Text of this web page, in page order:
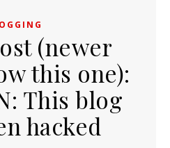
(newer
this one):
This blog
hacked